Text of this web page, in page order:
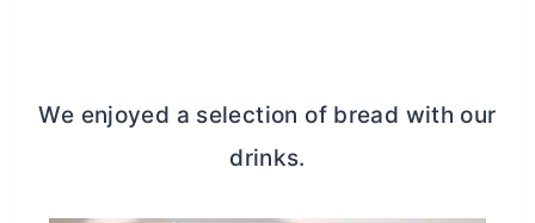
We enjoyed a selection of bread with our
drinks.